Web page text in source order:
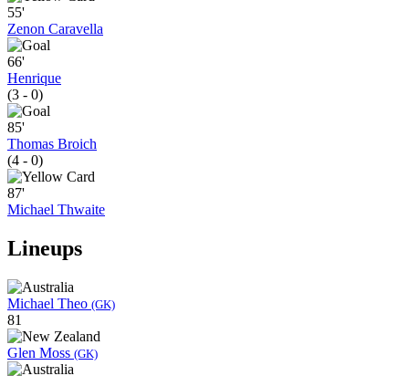
55'
Zenon Caravella
66'
Henrique
(3 - 0)
85'
Thomas Broich
(4 - 0)
87'
Michael Thwaite
Lineups
Michael Theo (GK)
81
Glen Moss (GK)